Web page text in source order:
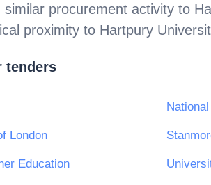
similar procurement activity to
proximity to Hartpury
tenders
London
Education